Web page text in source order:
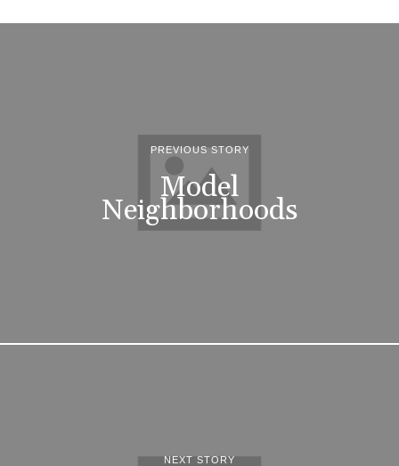
PREVIOUS STORY
Model
Neighborhoods
NEXT STORY